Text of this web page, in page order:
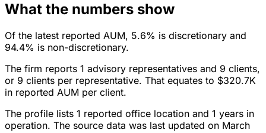
What the numbers show
Of the latest reported AUM, 5.6% is discretionary and
94.4% is non-discretionary.
The firm reports 1 advisory representatives and 9 clients,
or 9 clients per representative. That equates to $320.7K
in reported AUM per client.
The profile lists 1 reported office location and 1 years in
operation. The source data was last updated on March